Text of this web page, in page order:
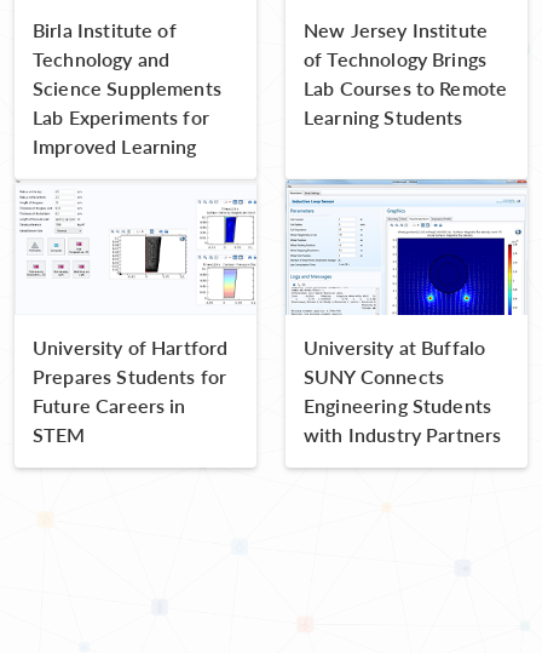
Birla Institute of
Technology and
Science Supplements
Lab Experiments for
Improved Learning
New Jersey Institute
of Technology Brings
Lab Courses to Remote
Learning Students
University of Hartford
Prepares Students for
Future Careers in
STEM
University at Buffalo
SUNY Connects
Engineering Students
with Industry Partners